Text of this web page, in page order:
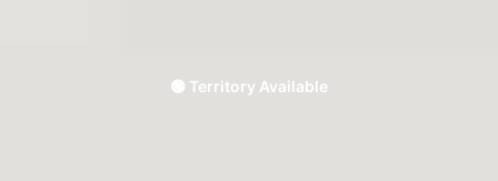
🟢 Territory Available